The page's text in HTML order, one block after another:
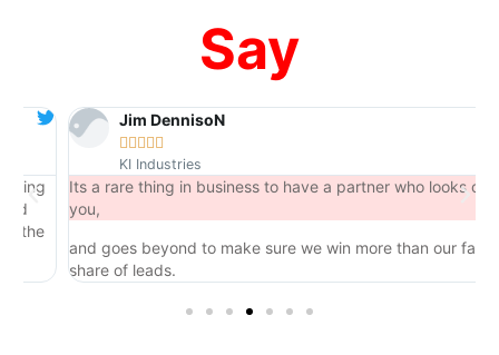
Say
Jim DennisoN
 
KI Industries
Its a rare thing in business to have a partner who looks out for
you,
and goes beyond to make sure we win more than our fair
share of leads.